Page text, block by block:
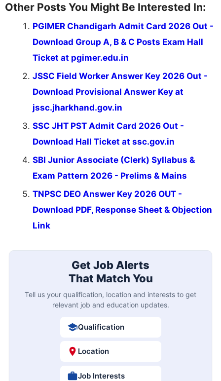
Other Posts You Might Be Interested In:
PGIMER Chandigarh Admit Card 2026 Out -
Download Group A, B & C Posts Exam Hall
Ticket at pgimer.edu.in
JSSC Field Worker Answer Key 2026 Out -
Download Provisional Answer Key at
jssc.jharkhand.gov.in
SSC JHT PST Admit Card 2026 Out -
Download Hall Ticket at ssc.gov.in
SBI Junior Associate (Clerk) Syllabus &
Exam Pattern 2026 - Prelims & Mains
TNPSC DEO Answer Key 2026 OUT -
Download PDF, Response Sheet & Objection
Link
Get Job Alerts
That Match You
Tell us your qualification, location and interests to get
relevant job and education updates.
Qualification
Location
Job Interests